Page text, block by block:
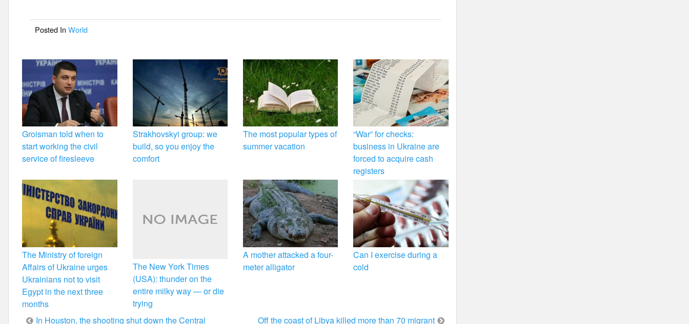
o
o
k
Posted InWorld
Groisman told when to
start working the civil
service of firesleeve
Strakhovskyi group: we
build, so you enjoy the
comfort
The most popular types of
summer vacation
“War” for checks:
business in Ukraine are
forced to acquire cash
registers
The Ministry of foreign
Affairs of Ukraine urges
Ukrainians not to visit
Egypt in the next three
months
The New York Times
(USA): thunder on the
entire milky way — or die
trying
A mother attacked a four-
meter alligator
Can I exercise during a
cold
In Houston, the shooting shut down the Central Off the coast of Libya killed more than 70 migrant